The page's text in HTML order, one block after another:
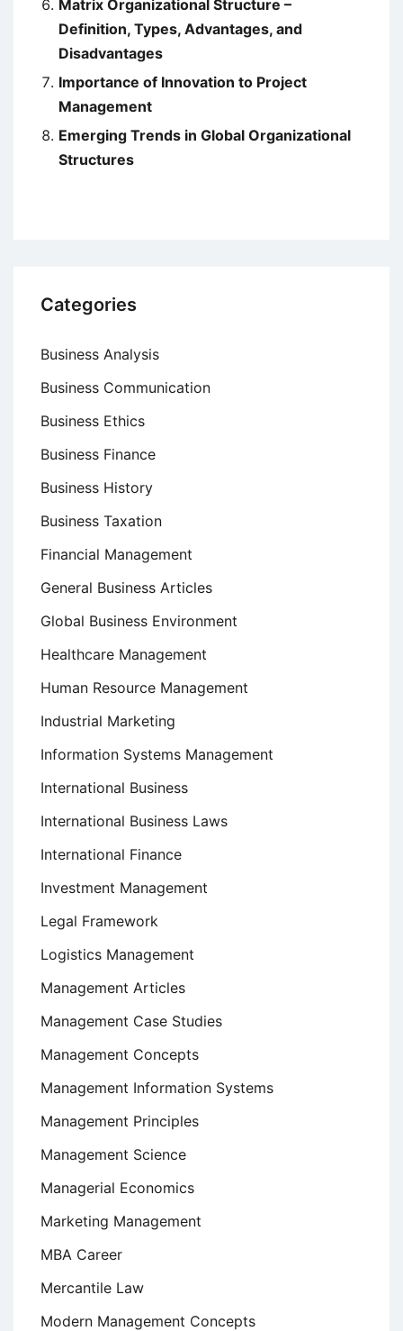
Matrix Organizational Structure –
Definition, Types, Advantages, and
Disadvantages
Importance of Innovation to Project
Management
Emerging Trends in Global Organizational
Structures
Categories
Business Analysis
Business Communication
Business Ethics
Business Finance
Business History
Business Taxation
Financial Management
General Business Articles
Global Business Environment
Healthcare Management
Human Resource Management
Industrial Marketing
Information Systems Management
International Business
International Business Laws
International Finance
Investment Management
Legal Framework
Logistics Management
Management Articles
Management Case Studies
Management Concepts
Management Information Systems
Management Principles
Management Science
Managerial Economics
Marketing Management
MBA Career
Mercantile Law
Modern Management Concepts